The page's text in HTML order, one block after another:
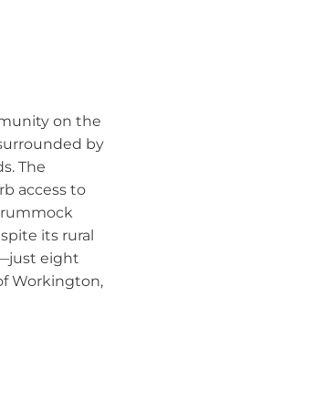
on the
by
The
access to
its rural
eight
Workington,